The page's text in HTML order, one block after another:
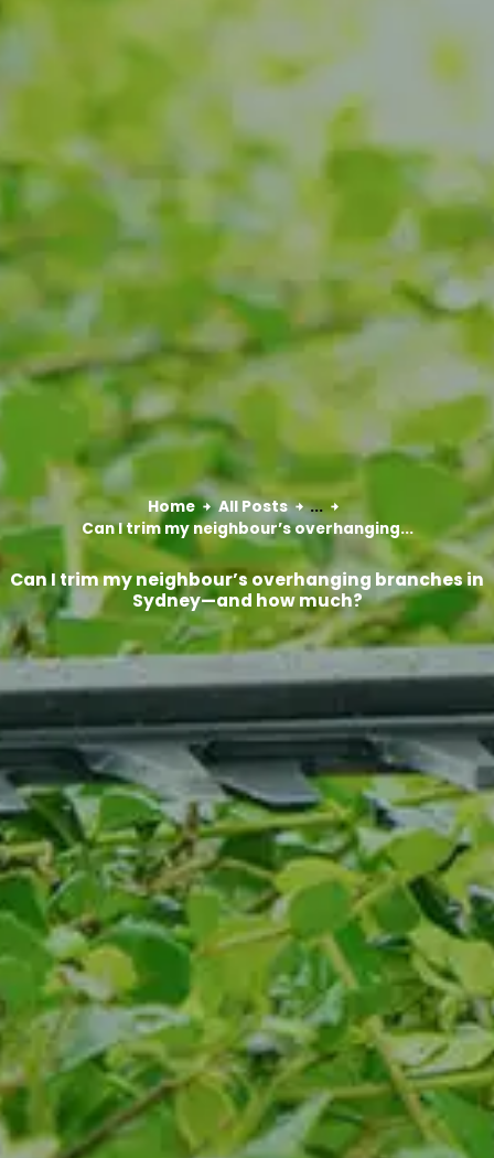
Home All Posts
...
Can I trim my neighbour’s overhanging...
Can I trim my neighbour’s overhanging branches in
Sydney—and how much?